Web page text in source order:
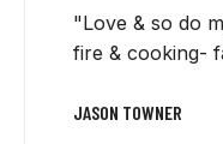
"Love & so do
fire & cooking-
JASON TOWNER